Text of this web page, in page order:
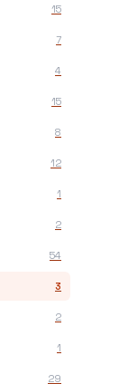
15
7
4
15
8
12
1
2
54
3
2
1
29